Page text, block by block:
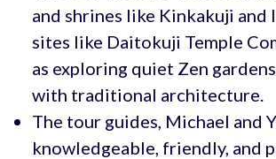
and shrines like Kinkakuji and
sites like Daitokuji Temple
as exploring quiet Zen
with traditional architecture.
The tour guides, Michael and
knowledgeable, friendly, and